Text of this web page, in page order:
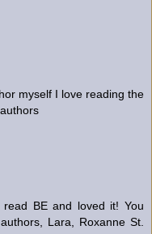
myself I love reading the
BE and loved it! You
Lara, Roxanne St.